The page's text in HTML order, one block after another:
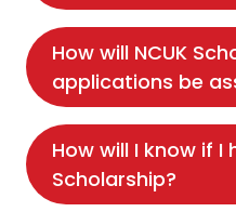
How will NCUK
applications be
How will I know if I
Scholarship?